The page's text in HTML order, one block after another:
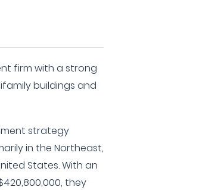
firm with a strong
buildings and
strategy
in the Northeast,
States. With an
they